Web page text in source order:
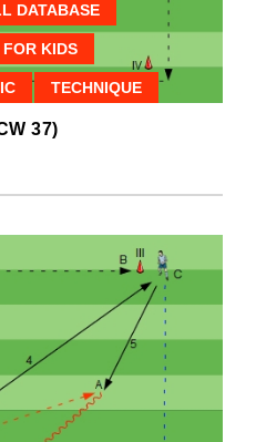
DATABASE
FOR KIDS
TECHNIQUE
37)